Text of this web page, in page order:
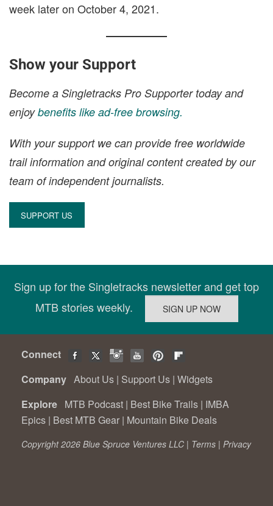
week later on October 4, 2021.
Show your Support
Become a Singletracks Pro Supporter today and
enjoybenefits like ad-free browsing.
With your support we can provide free worldwide
trail information and original content created by our
team of independent journalists.
SUPPORT US
Sign up for the Singletracks newsletter and get top
MTB stories weekly.
Connect
Company About Us | Support Us | Widgets
Explore MTB Podcast | Best Bike Trails | IMBA
Epics | Best MTB Gear | Mountain Bike Deals
Copyright 2026 Blue Spruce Ventures LLC | Terms | Privacy